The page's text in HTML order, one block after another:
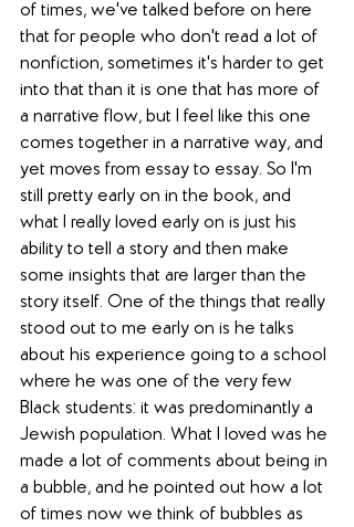
of times, we've talked before on here
that for people who don't read a lot of
nonfiction, sometimes it's harder to get
into that than it is one that has more of
a narrative flow, but I feel like this one
comes together in a narrative way, and
yet moves from essay to essay. So I'm
still pretty early on in the book, and
what I really loved early on is just his
ability to tell a story and then make
some insights that are larger than the
story itself. One of the things that really
stood out to me early on is he talks
about his experience going to a school
where he was one of the very few
Black students: it was predominantly a
Jewish population. What I loved was he
made a lot of comments about being in
a bubble, and he pointed out how a lot
of times now we think of bubbles as